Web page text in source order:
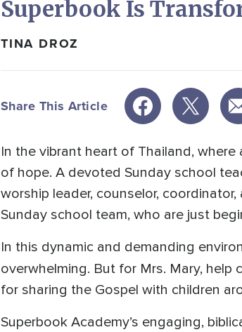
Superbook Is
TINA DROZ
Share This Article
In the vibrant heart of Thailand,
of hope. A devoted Sunday school
worship leader, counselor,
Sunday school team, who are just
In this dynamic and demanding
overwhelming. But for Mrs. Mary, help
for sharing the Gospel with children
Superbook Academy’s engaging,